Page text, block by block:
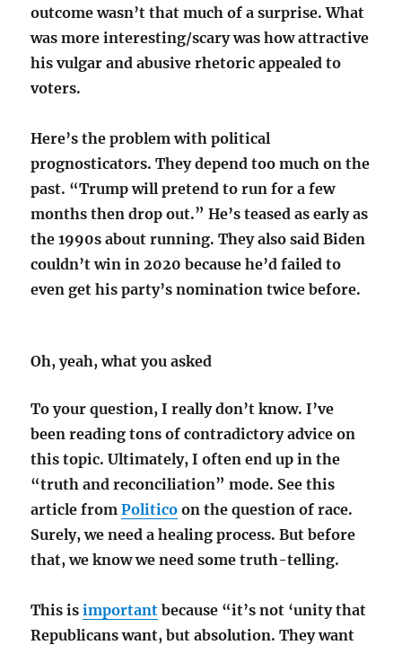
outcome wasn’t that much of a surprise. What
was more interesting/scary was how attractive
his vulgar and abusive rhetoric appealed to
voters.
Here’s the problem with political
prognosticators. They depend too much on the
past. “Trump will pretend to run for a few
months then drop out.” He’s teased as early as
the 1990s about running. They also said Biden
couldn’t win in 2020 because he’d failed to
even get his party’s nomination twice before.
Oh, yeah, what you asked
To your question, I really don’t know. I’ve
been reading tons of contradictory advice on
this topic. Ultimately, I often end up in the
“truth and reconciliation” mode. See this
article fromPolitico on the question of race.
Surely, we need a healing process. But before
that, we know we need some truth-telling.
This isimportant because “it’s not ‘unity that
Republicans want, but absolution. They want